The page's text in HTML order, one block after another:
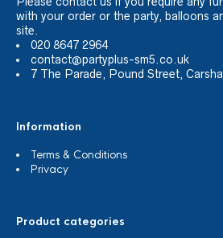
with your order or the party, balloons
site.
020 8647 2964
contact@partyplus-sm5.co.uk
7 The Parade, Pound Street,
Information
Terms & Conditions
Privacy
Product categories